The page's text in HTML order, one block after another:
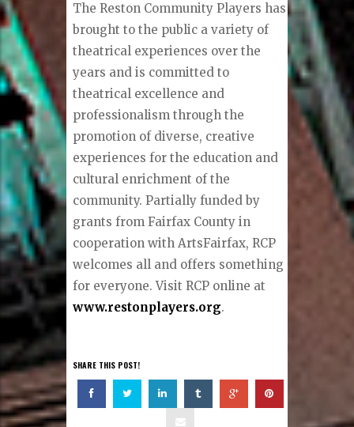
The Reston Community Players has
brought to the public a variety of
theatrical experiences over the
years and is committed to
theatrical excellence and
professionalism through the
promotion of diverse, creative
experiences for the education and
cultural enrichment of the
community. Partially funded by
grants from Fairfax County in
cooperation with ArtsFairfax, RCP
welcomes all and offers something
for everyone. Visit RCP online at
www.restonplayers.org.
SHARE THIS POST!